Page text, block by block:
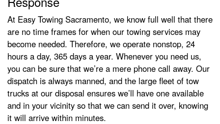
At Easy Towing Sacramento, we know full well that there
are no time frames for when our towing services may
become needed. Therefore, we operate nonstop, 24
hours a day, 365 days a year. Whenever you need us,
you can be sure that we’re a mere phone call away. Our
dispatch is always manned, and the large fleet of tow
trucks at our disposal ensures we’ll have one available
and in your vicinity so that we can send it over, knowing
it will arrive within minutes.